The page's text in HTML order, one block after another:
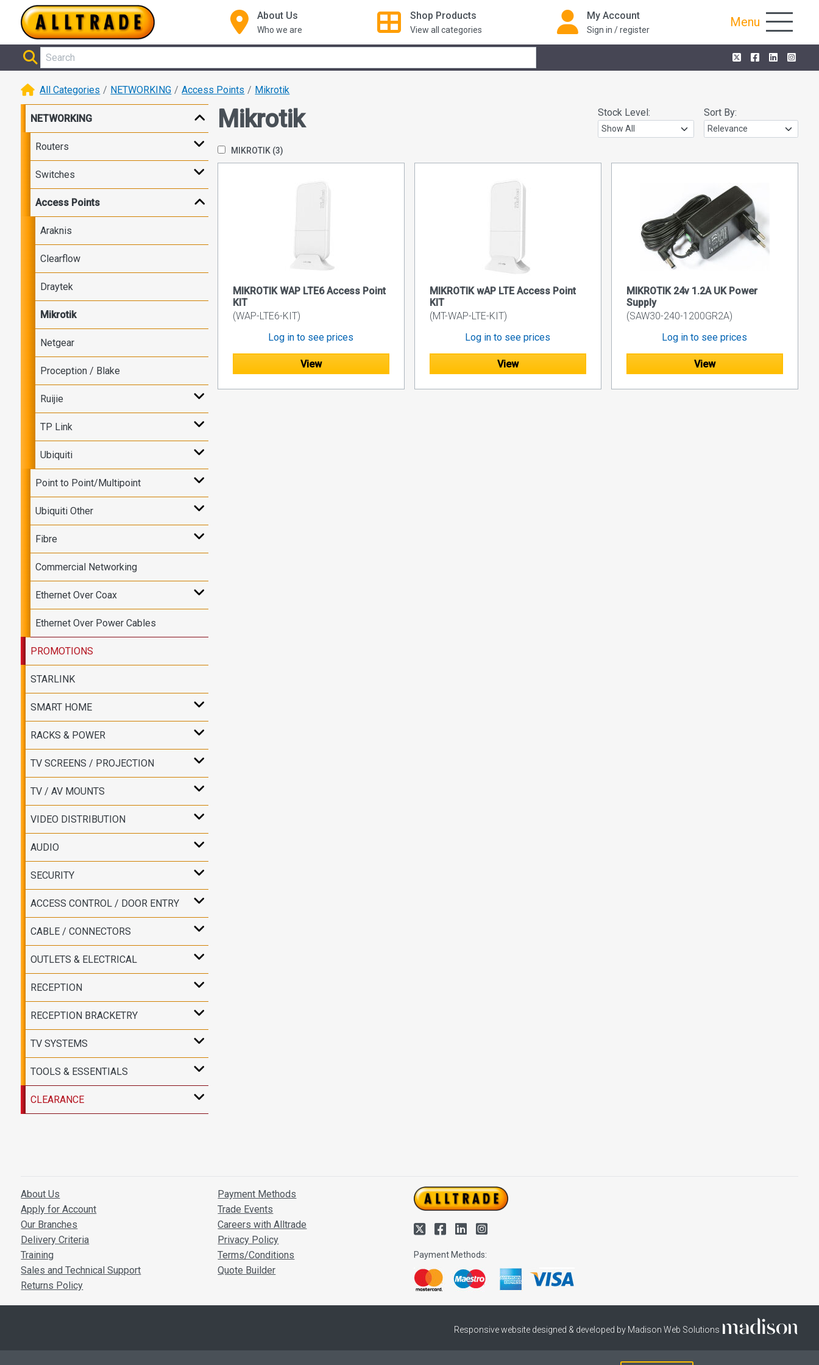
About Us
Who we are
Shop Products
View all categories
My Account
Sign in / register
Menu
All Categories NETWORKING Access Points Mikrotik
NETWORKING
Routers
Switches
Access Points
Araknis
Clearflow
Draytek
Mikrotik
Netgear
Proception / Blake
Ruijie
TP Link
Ubiquiti
Point to Point/Multipoint
Ubiquiti Other
Fibre
Commercial Networking
Ethernet Over Coax
Ethernet Over Power Cables
PROMOTIONS
STARLINK
SMART HOME
RACKS & POWER
TV SCREENS / PROJECTION
TV / AV MOUNTS
VIDEO DISTRIBUTION
AUDIO
SECURITY
ACCESS CONTROL / DOOR ENTRY
CABLE / CONNECTORS
OUTLETS & ELECTRICAL
RECEPTION
RECEPTION BRACKETRY
TV SYSTEMS
TOOLS & ESSENTIALS
CLEARANCE
Mikrotik Stock Level: Sort By:
MIKROTIK (3)
MIKROTIK WAP LTE6 Access Point
KIT
(WAP-LTE6-KIT)
Log in to see prices
View
MIKROTIK wAP LTE Access Point
KIT
(MT-WAP-LTE-KIT)
Log in to see prices
View
MIKROTIK 24v 1.2A UK Power
Supply
(SAW30-240-1200GR2A)
Log in to see prices
View
About Us
Apply for Account
Our Branches
Delivery Criteria
Training
Sales and Technical Support
Returns Policy
Payment Methods
Trade Events
Careers with Alltrade
Privacy Policy
Terms/Conditions
Quote Builder
Payment Methods:
Responsive website designed & developed by Madison Web Solutions